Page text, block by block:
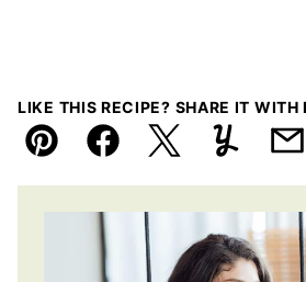
LIKE THIS RECIPE? SHARE IT WITH
Pin FacebookTweetYummly